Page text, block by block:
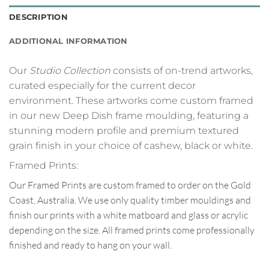
DESCRIPTION
ADDITIONAL INFORMATION
Our Studio Collection consists of on-trend artworks,
curated especially for the current decor
environment. These artworks come custom framed
in our new Deep Dish frame moulding, featuring a
stunning modern profile and premium textured
grain finish in your choice of cashew, black or white.
Framed Prints:
Our Framed Prints are custom framed to order on the Gold
Coast, Australia. We use only quality timber mouldings and
finish our prints with a white matboard and glass or acrylic
depending on the size. All framed prints come professionally
finished and ready to hang on your wall.